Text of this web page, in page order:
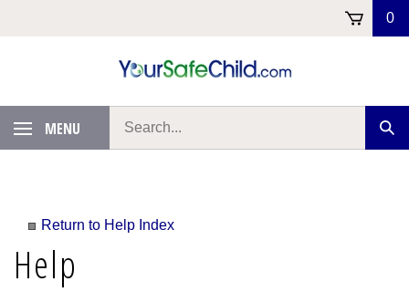
0
MENU
Return to Help Index